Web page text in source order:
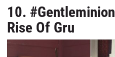
10.
Rise Of Gru